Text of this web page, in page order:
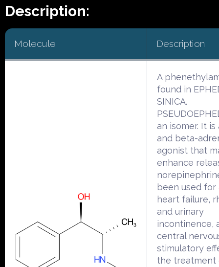
Description:
Molecule Description
A
found in
SINICA.
an isomer. It
and beta-
agonist that
enhance
been used for
heart failure,
and urinary
incontinence,
central
stimulatory
the treatment